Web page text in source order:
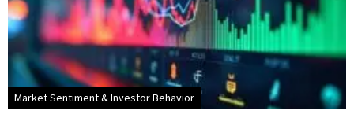
Market Sentiment & Investor Behavior